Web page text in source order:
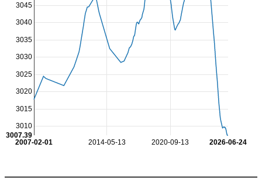
2014-05-13 2020-09-13
2007-02-01 2026-06-24
3010
3015
3020
3025
3030
3035
3040
3045
3007.39